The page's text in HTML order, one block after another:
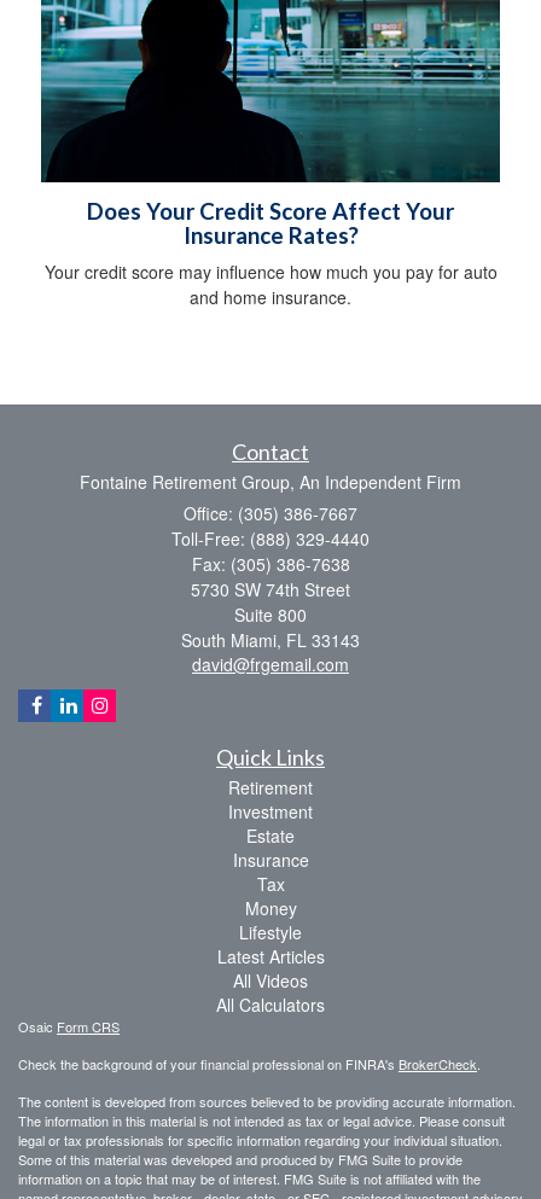
Does Your Credit Score Affect Your
Insurance Rates?
Your credit score may influence how much you pay for auto
and home insurance.
Contact
Fontaine Retirement Group, An Independent Firm
Office: (305) 386-7667
Toll-Free: (888) 329-4440
Fax: (305) 386-7638
5730 SW 74th Street
Suite 800
South Miami, FL 33143
david@frgemail.com
Quick Links
Retirement
Investment
Estate
Insurance
Tax
Money
Lifestyle
Latest Articles
All Videos
All Calculators
Osaic Form CRS
Check the background of your financial professional on FINRA's BrokerCheck
The content is developed from sources believed to be providing accurate information.
The information in this material is not intended as tax or legal advice. Please consult
legal or tax professionals for specific information regarding your individual situation.
Some of this material was developed and produced by FMG Suite to provide
information on a topic that may be of interest. FMG Suite is not affiliated with the